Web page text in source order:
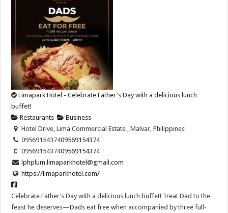
Limapark Hotel - Celebrate Father's Day with a delicious lunch
buffet!
Restaurants
Business
Hotel Drive, Lima Commercial Estate , Malvar, Philippines
0956915437409569154374
0956915437409569154374
lphplum.limaparkhotel@gmail.com
https://limaparkhotel.com/
Celebrate Father’s Day with a delicious lunch buffet! Treat Dad to the
feast he deserves—Dads eat free when accompanied by three full-